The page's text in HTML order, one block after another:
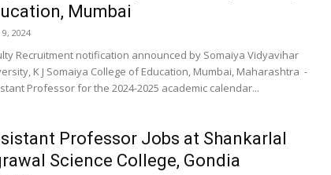
Mumbai
2024
Recruitment notification announced by Somaiya Vidyavihar
K J Somaiya College of Education, Mumbai, Maharashtra -
Professor for the 2024-2025 academic calendar...
Professor Jobs at Shankarlal
Science College, Gondia